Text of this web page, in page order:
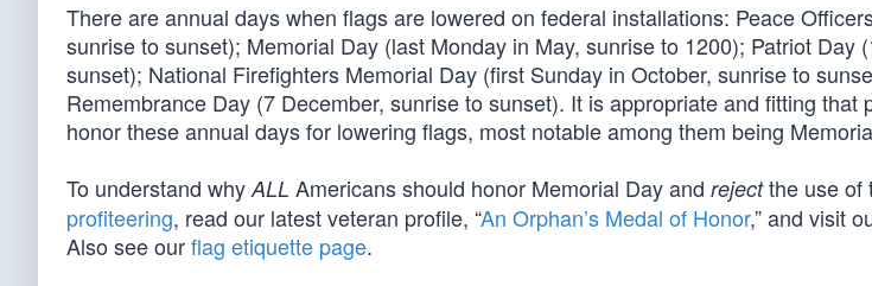
There are annual days when flags are lowered on federal installations: Peace
sunrise to sunset); Memorial Day (last Monday in May, sunrise to 1200); Patriot Day
sunset); National Firefighters Memorial Day (first Sunday in October, sunrise to
Remembrance Day (7 December, sunrise to sunset). It is appropriate and fitting that
honor these annual days for lowering flags, most notable among them being
To understand whyALL Americans should honor Memorial Day and rejectthe use of
profiteering, read our latest veteran profile, “An Orphan’s Medal of Honor,” and visit
Also see ourflag etiquette page.